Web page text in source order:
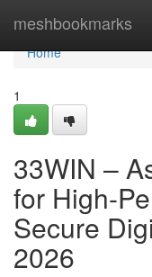
meshbookmarks
Home
Home
1
33WIN –
for High-
Secure
2026